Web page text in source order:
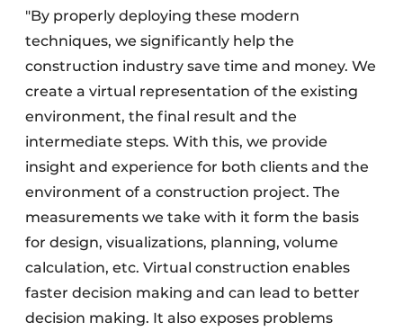
"By properly deploying these modern
techniques, we significantly help the
construction industry save time and money. We
create a virtual representation of the existing
environment, the final result and the
intermediate steps. With this, we provide
insight and experience for both clients and the
environment of a construction project. The
measurements we take with it form the basis
for design, visualizations, planning, volume
calculation, etc. Virtual construction enables
faster decision making and can lead to better
decision making. It also exposes problems